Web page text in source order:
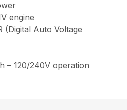
engine
(Digital Auto Voltage
– 120/240V operation